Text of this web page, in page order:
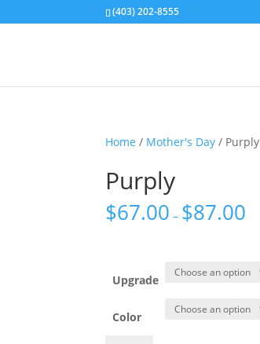
(403) 202-8555
Home / Mother's Day / Purply
Purply
$67.00 – $87.00
Upgrade
Color